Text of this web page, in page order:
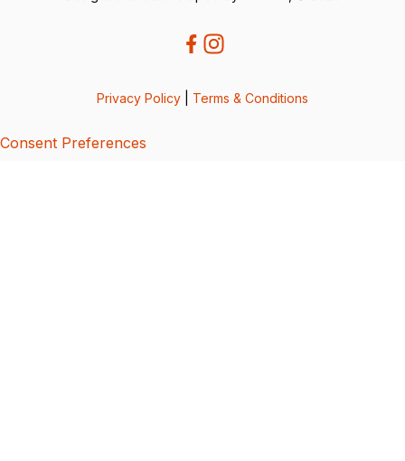
Privacy Policy Terms & Conditions
Consent Preferences